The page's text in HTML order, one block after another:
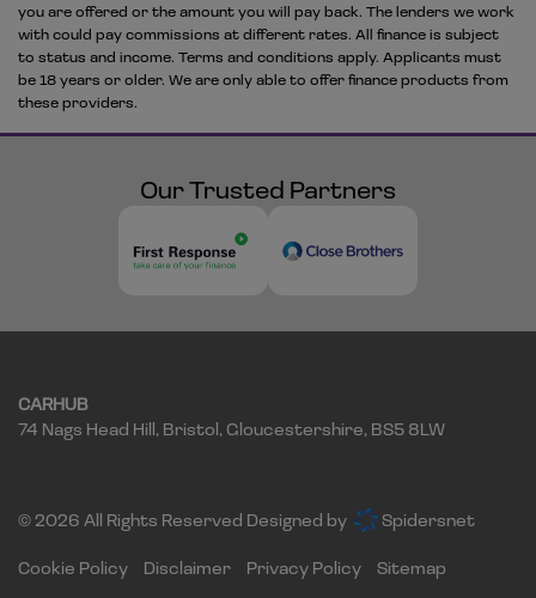
you are offered or the amount you will pay back. The lenders we work
with could pay commissions at different rates. All finance is subject
to status and income. Terms and conditions apply. Applicants must
be 18 years or older. We are only able to offer finance products from
these providers.
Our Trusted Partners
CARHUB
74 Nags Head Hill Bristol Gloucestershire BS5 8LW
© 2026 All Rights Reserved Designed by Spidersnet
Cookie Policy Disclaimer Privacy Policy Sitemap